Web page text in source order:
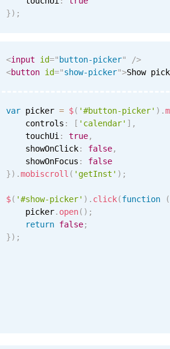
}) ;
<input id=" button-picker"
/>
<button id="show-picker">Show
var picker = $( '#button-picker' ) .
    controls
: [ 'calendar' ] ,
    touchUi
: true,
    showOnClick
: false,
    showOnFocus
:
false
}) .mobiscroll ( 'getInst' ) ;
$( '#show-picker' ) . click(function (
    picker
. open( ) ;
return false;
}) ;